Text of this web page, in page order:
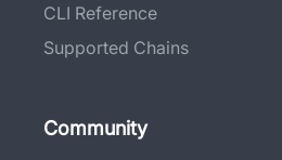
CLI Reference
Supported Chains
Community